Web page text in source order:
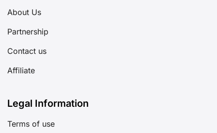
About Us
Partnership
Contact us
Affiliate
Legal Information
Terms of use